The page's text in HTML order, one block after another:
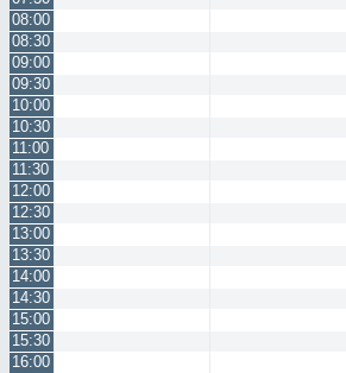
08:00
08:30
09:00
09:30
10:00
10:30
11:00
11:30
12:00
12:30
13:00
13:30
14:00
14:30
15:00
15:30
16:00